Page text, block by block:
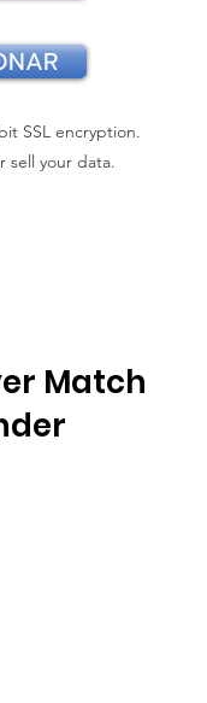
SSL encryption.
sell your data.
Match